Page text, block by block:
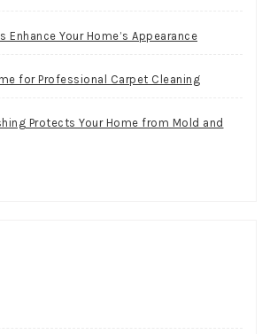
Enhance Your Home’s Appearance
for Professional Carpet Cleaning
Protects Your Home from Mold and